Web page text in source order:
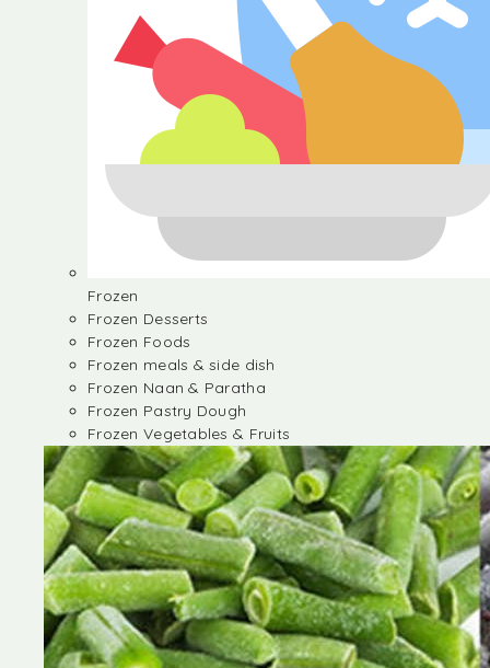
Frozen
Frozen Desserts
Frozen Foods
Frozen meals & side dish
Frozen Naan & Paratha
Frozen Pastry Dough
Frozen Vegetables & Fruits